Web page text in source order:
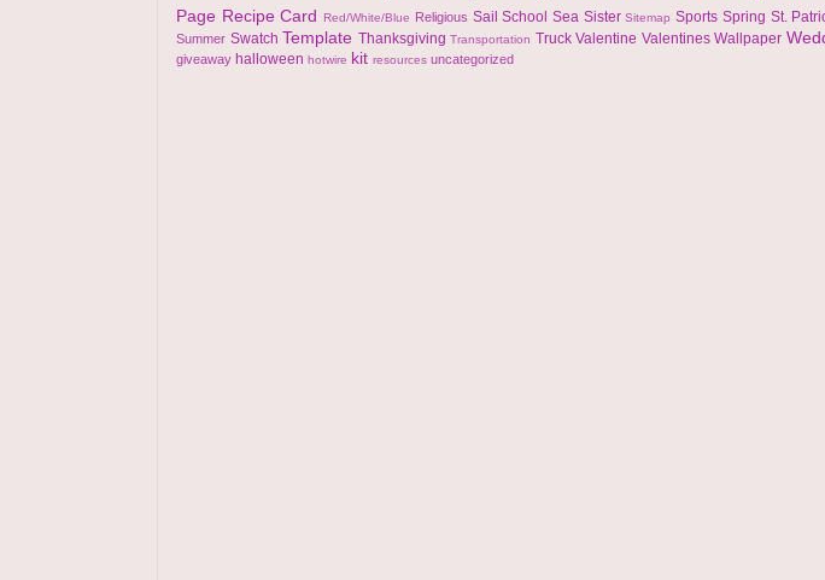
Page Recipe CardRed/White/Blue Religious SailSchoolSea SisterSitemapSports Spring St.
Summer Swatch Template Thanksgiving Transportation Truck Valentine Valentines Wallpaper
giveaway halloween hotwire kit resources uncategorized